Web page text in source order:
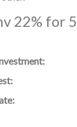
22% for